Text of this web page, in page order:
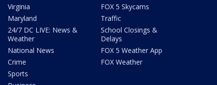
Virginia
Maryland
24/7 DC LIVE: News &
Weather
National News
Crime
Sports
FOX 5 Skycams
Traffic
School Closings &
Delays
FOX 5 Weather App
FOX Weather